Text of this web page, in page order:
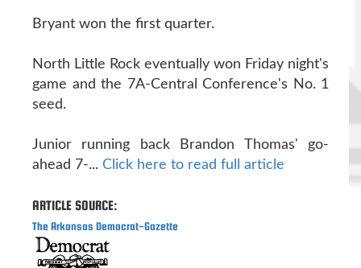
Bryant won the first quarter.
North Little Rock eventually won Friday night's
game and the 7A-Central Conference's No. 1
seed.
Junior running back Brandon Thomas' go-
ahead 7-... Click here to read full article
ARTICLE SOURCE:
The Arkansas Democrat-Gazette